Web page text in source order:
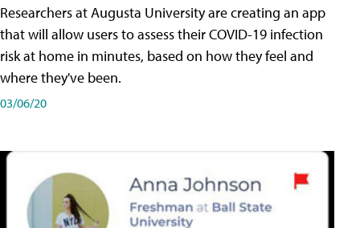
Researchers at Augusta University are creating an app
that will allow users to assess their COVID-19 infection
risk at home in minutes, based on how they feel and
where they've been.
03/06/20